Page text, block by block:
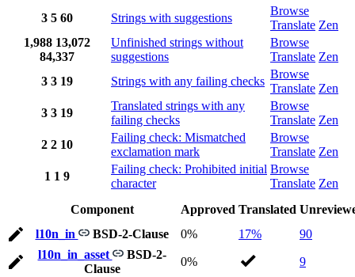
3 5 60 Strings with suggestions
Browse
Translate Zen
1,988 13,072
84,337
Unfinished strings without
suggestions
Browse
Translate Zen
3 3 19 Strings with any failing checks
Browse
Translate Zen
3 3 19
Translated strings with any
failing checks
Browse
Translate Zen
2 2 10
Failing check: Mismatched
exclamation mark
Browse
Translate Zen
1 1 9
Failing check: Prohibited initial
character
Browse
Translate Zen
Component
Approved Translated
l10n_in
BSD-2-Clause 0% 17%
90
l10n_in_asset
BSD-2-
Clause
0% 9